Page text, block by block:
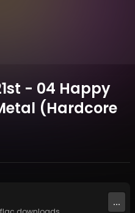
- 04 Happy
(Hardcore
...